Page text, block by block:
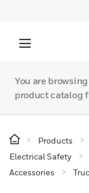
You are
product catalog
Products
Electrical Safety
Accessories